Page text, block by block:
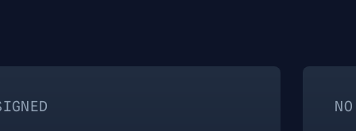
NO CATEGORY